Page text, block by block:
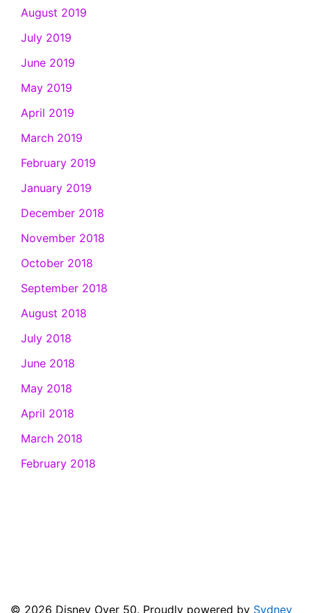
August 2019
July 2019
June 2019
May 2019
April 2019
March 2019
February 2019
January 2019
December 2018
November 2018
October 2018
September 2018
August 2018
July 2018
June 2018
May 2018
April 2018
March 2018
February 2018
© 2026 Disney Over 50. Proudly powered by Sydney